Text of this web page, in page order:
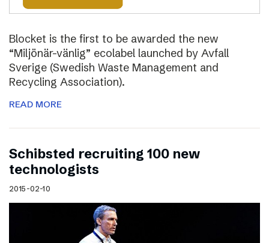
Blocket is the first to be awarded the new
“Miljönär-vänlig” ecolabel launched by Avfall
Sverige (Swedish Waste Management and
Recycling Association).
READ MORE
Schibsted recruiting 100 new
technologists
2015-02-10